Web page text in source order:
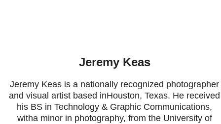
Jeremy Keas
Jeremy Keas is a nationally recognized photographer
and visual artist based inHouston, Texas. He received
his BS in Technology & Graphic Communications,
witha minor in photography, from the University of